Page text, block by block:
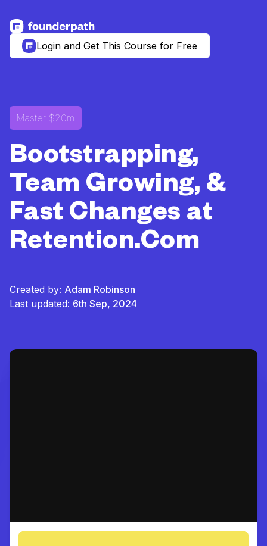
See more resources
Login and Get This Course for Free
Master $20m
Bootstrapping,
Team Growing, &
Fast Changes at
Retention.Com
Created by: Adam Robinson
Last updated: 6th Sep, 2024